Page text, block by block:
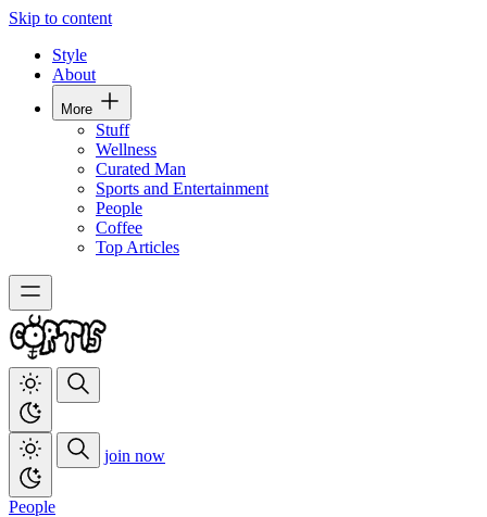
Skip to content
Style
About
More
Stuff
Wellness
Curated Man
Sports and Entertainment
People
Coffee
Top Articles
join now
People